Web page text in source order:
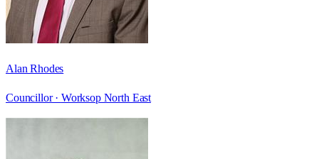
Alan Rhodes
Councillor · Worksop North East